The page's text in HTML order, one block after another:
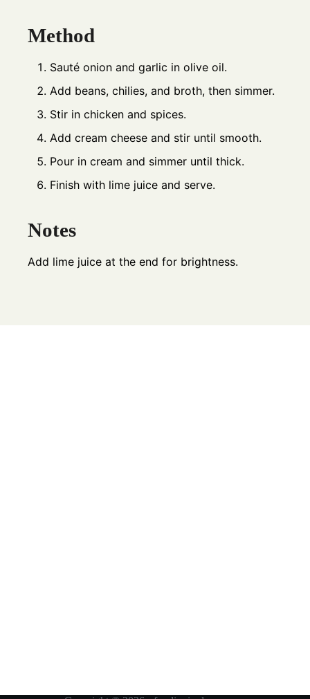
Method
Sauté onion and garlic in olive oil.
Add beans, chilies, and broth, then simmer.
Stir in chicken and spices.
Add cream cheese and stir until smooth.
Pour in cream and simmer until thick.
Finish with lime juice and serve.
Notes
Add lime juice at the end for brightness.